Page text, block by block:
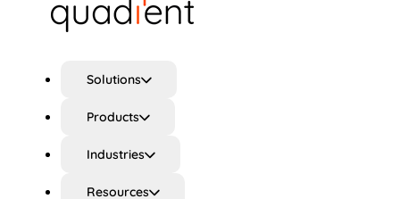
Solutions
Products
Industries
Resources